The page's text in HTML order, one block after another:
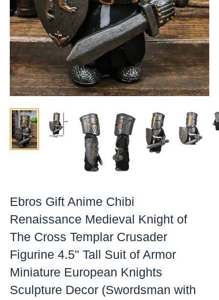
Ebros Gift Anime Chibi
Renaissance Medieval Knight of
The Cross Templar Crusader
Figurine 4.5" Tall Suit of Armor
Miniature European Knights
Sculpture Decor (Swordsman with